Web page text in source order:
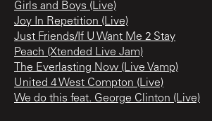
Girls and Boys (Live)
Joy In Repetition (Live)
Just Friends/If U Want Me 2 Stay
Peach (Xtended Live Jam)
The Everlasting Now (Live Vamp)
United 4 West Compton (Live)
We do this feat. George Clinton (Live)